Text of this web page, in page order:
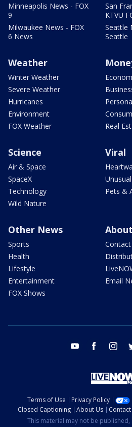
Minneapolis News - FOX
9
Milwaukee News - FOX
6 News
San
KTVU
Seattle
Seattle
Weather
Winter Weather
Severe Weather
Hurricanes
Environment
FOX Weather
Real
Science
Air & Space
SpaceX
Technology
Wild Nature
Viral
Unusual
Pets &
Other News
Sports
Health
Lifestyle
Entertainment
FOX Shows
Contact
Email
youtube facebook
Terms of Use Privacy Policy
Closed Captioning
About Us
This material may not be